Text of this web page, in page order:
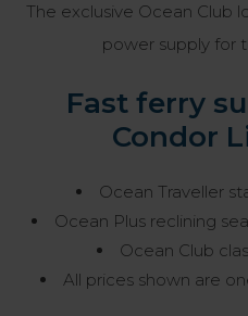
The exclusive Ocean Club
power supply for
Fast ferry
Condor
Ocean Traveller
Ocean Plus reclining
Ocean Club
All prices shown are